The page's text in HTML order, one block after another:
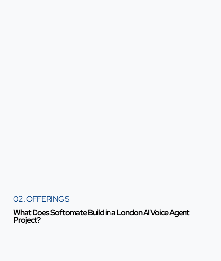
02. OFFERINGS
What Does Softomate Build in a London AI Voice Agent
Project?